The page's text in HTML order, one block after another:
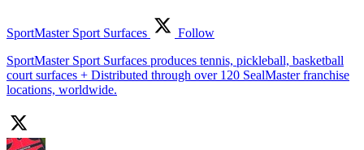
SportMaster Sport Surfaces
Follow
SportMaster Sport Surfaces produces tennis, pickleball, basketball
court surfaces + Distributed through over 120 SealMaster franchise
locations, worldwide.